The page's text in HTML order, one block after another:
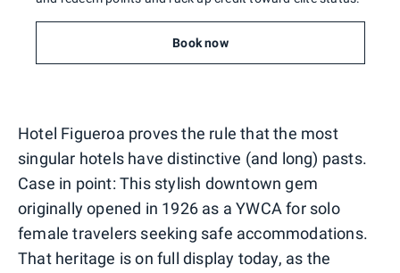
Book now
Hotel Figueroa proves the rule that the most
singular hotels have distinctive (and long) pasts.
Case in point: This stylish downtown gem
originally opened in 1926 as a YWCA for solo
female travelers seeking safe accommodations.
That heritage is on full display today, as the